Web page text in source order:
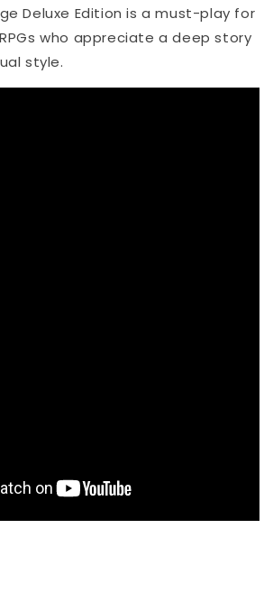
Deluxe Edition is a must-play for
who appreciate a deep story
style.